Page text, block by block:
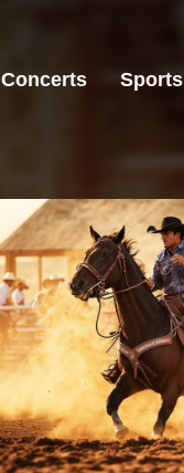
Concerts Sports